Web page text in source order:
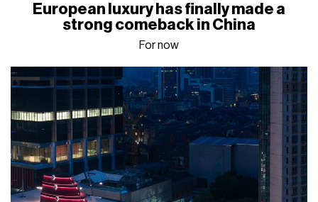
European luxury has finally made a
strong comeback in China
For now